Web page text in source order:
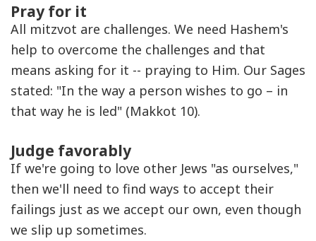
Pray for it
All mitzvot are challenges. We need Hashem's
help to overcome the challenges and that
means asking for it -- praying to Him. Our Sages
stated: "In the way a person wishes to go – in
that way he is led" (Makkot 10).
Judge favorably
If we're going to love other Jews "as ourselves,"
then we'll need to find ways to accept their
failings just as we accept our own, even though
we slip up sometimes.